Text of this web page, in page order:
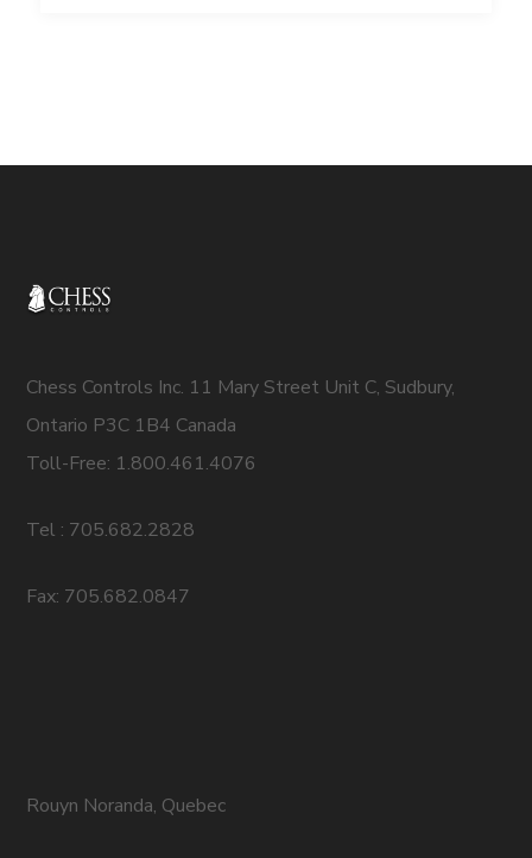
Chess Controls Inc. 11 Mary Street Unit C, Sudbury,
Ontario P3C 1B4 Canada
Toll-Free: 1.800.461.4076
Tel : 705.682.2828
Fax: 705.682.0847
Rouyn Noranda, Quebec